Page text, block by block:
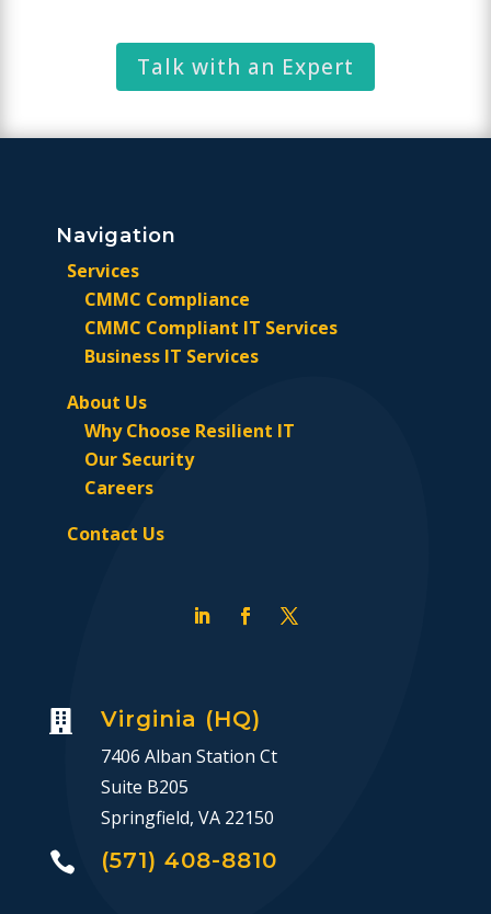
Talk with an Expert
Navigation
Services
CMMC Compliance
CMMC Compliant IT Services
Business IT Services
About Us
Why Choose Resilient IT
Our Security
Careers
Contact Us
 Virginia (HQ)
7406 Alban Station Ct
Suite B205
Springfield, VA 22150
 (571) 408-8810